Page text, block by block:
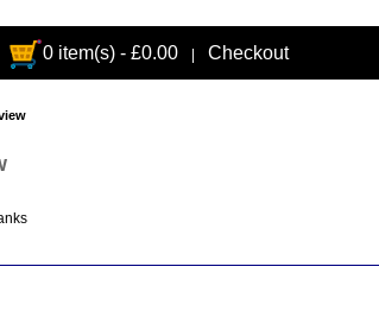
0 item(s) - £0.00 Checkout